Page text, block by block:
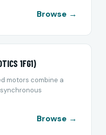
Browse →
1FG1)
motors combine a
Browse →